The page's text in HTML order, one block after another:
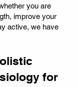
you are
improve your
active, we have
for